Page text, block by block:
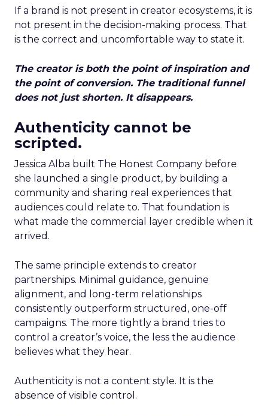
If a brand is not present in creator ecosystems, it is
not present in the decision-making process. That
is the correct and uncomfortable way to state it.
The creator is both the point of inspiration and
the point of conversion. The traditional funnel
does not just shorten. It disappears.
Authenticity cannot be
scripted.
Jessica Alba built The Honest Company before
she launched a single product, by building a
community and sharing real experiences that
audiences could relate to. That foundation is
what made the commercial layer credible when it
arrived.
The same principle extends to creator
partnerships. Minimal guidance, genuine
alignment, and long-term relationships
consistently outperform structured, one-off
campaigns. The more tightly a brand tries to
control a creator’s voice, the less the audience
believes what they hear.
Authenticity is not a content style. It is the
absence of visible control.